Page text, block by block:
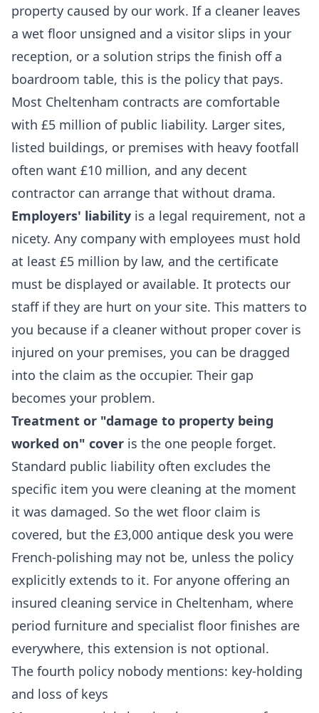
property caused by our work. If a cleaner leaves
a wet floor unsigned and a visitor slips in your
reception, or a solution strips the finish off a
boardroom table, this is the policy that pays.
Most Cheltenham contracts are comfortable
with £5 million of public liability. Larger sites,
listed buildings, or premises with heavy footfall
often want £10 million, and any decent
contractor can arrange that without drama.
Employers' liability is a legal requirement, not a
nicety. Any company with employees must hold
at least £5 million by law, and the certificate
must be displayed or available. It protects our
staff if they are hurt on your site. This matters to
you because if a cleaner without proper cover is
injured on your premises, you can be dragged
into the claim as the occupier. Their gap
becomes your problem.
Treatment or "damage to property being
worked on" cover is the one people forget.
Standard public liability often excludes the
specific item you were cleaning at the moment
it was damaged. So the wet floor claim is
covered, but the £3,000 antique desk you were
French-polishing may not be, unless the policy
explicitly extends to it. For anyone offering an
insured cleaning service in Cheltenham, where
period furniture and specialist floor finishes are
everywhere, this extension is not optional.
The fourth policy nobody mentions: key-holding
and loss of keys